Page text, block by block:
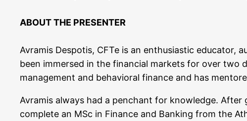
ABOUT THE PRESENTER
Avra­mis Des­po­tis, CFTe is an enthu­si­a­stic edu­ca­tor,
been immer­sed in the finan­cial mar­kets for over two
manage­ment and beha­vi­oral finan­ce and has
Avra­mis always had a pen­chant for know­ledge.
com­ple­te an MSc in Finan­ce and Ban­king from the